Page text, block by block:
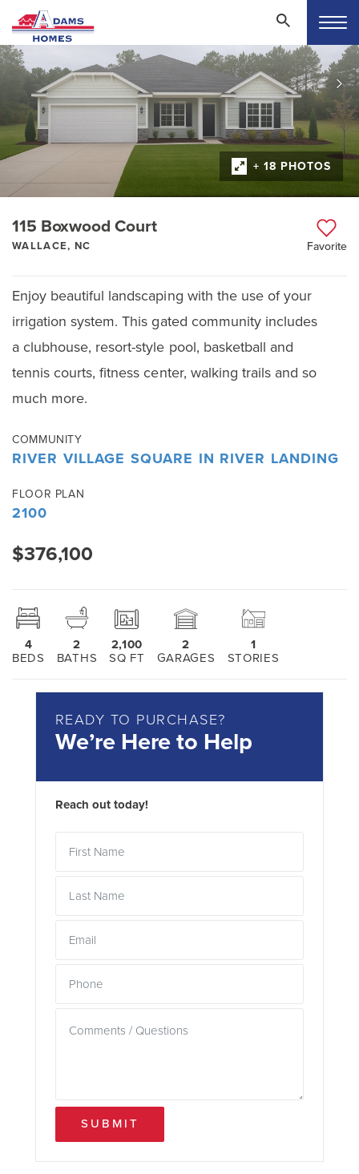
+ 18 PHOTOS
115 Boxwood Court
WALLACE, NC Favorite
Enjoy beautiful landscaping with the use of your
irrigation system. This gated community includes
a clubhouse, resort-style pool, basketball and
tennis courts, fitness center, walking trails and so
much more.
COMMUNITY
RIVER VILLAGE SQUARE IN RIVER LANDING
FLOOR PLAN
2100
$376,100
4
BEDS
2
BATHS
2,100
SQ FT
2
GARAGES
1
STORIES
READY TO PURCHASE?
We’re Here to Help
Reach out today!
SUBMIT